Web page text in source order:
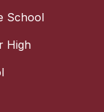
School
High